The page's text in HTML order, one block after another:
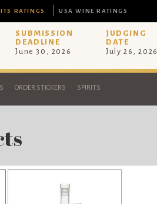
RATINGS USA WINE RATINGS
SUBMISSION
DEADLINE
June 30, 2026
JUDGING
DATE
July 26, 2026
ORDER STICKERS SPIRITS